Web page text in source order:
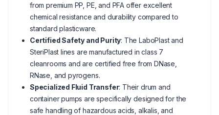
from premium PP, PE, and PFA offer excellent
chemical resistance and durability compared to
standard plasticware.
Certified Safety and Purity: The LaboPlast and
SteriPlast lines are manufactured in class 7
cleanrooms and are certified free from DNase,
RNase, and pyrogens.
Specialized Fluid Transfer: Their drum and
container pumps are specifically designed for the
safe handling of hazardous acids, alkalis, and